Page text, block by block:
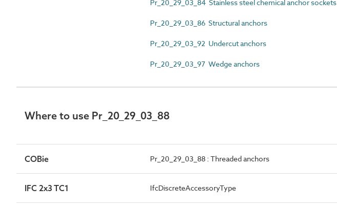
Pr_20_29_03_84 Stainless steel chemical anchor sockets
Pr_20_29_03_86 Structural anchors
Pr_20_29_03_92 Undercut anchors
Pr_20_29_03_97 Wedge anchors
Where to use Pr_20_29_03_88
COBie Pr_20_29_03_88 : Threaded anchors
IFC 2x3 TC1 IfcDiscreteAccessoryType